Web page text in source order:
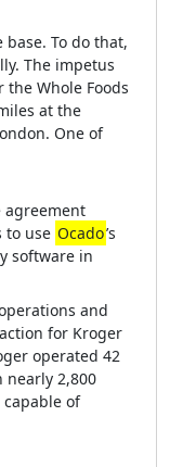
To do that,
The impetus
Whole Foods
at the
One of
agreement
to use Ocado’s
software in
and
for Kroger
operated 42
2,800
of